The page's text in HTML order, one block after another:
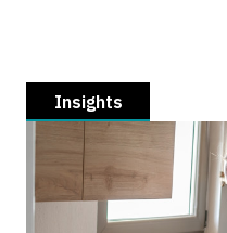
Insights